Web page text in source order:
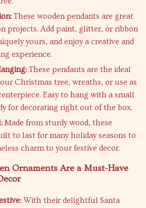
These wooden pendants are great
projects. Add paint, glitter, or ribbon
yours, and enjoy a creative and
experience.
These pendants are the ideal
Christmas tree, wreaths, or use as
Easy to hang with a small
for decorating right out of the box.
Made from sturdy wood, these
to last for many holiday seasons to
charm to your festive decor.
Ornaments Are a Must-Have
With their delightful Santa